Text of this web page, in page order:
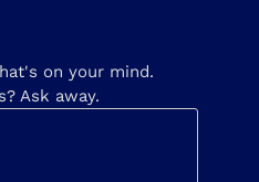
on your mind.
Ask away.